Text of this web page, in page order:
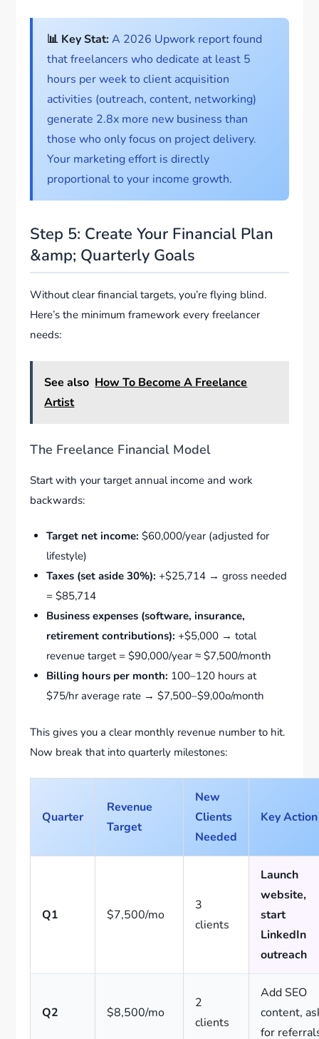
📊 Key Stat: A 2026 Upwork report found
that freelancers who dedicate at least 5
hours per week to client acquisition
activities (outreach, content, networking)
generate 2.8x more new business than
those who only focus on project delivery.
Your marketing effort is directly
proportional to your income growth.
Step 5: Create Your Financial Plan
&amp; Quarterly Goals
Without clear financial targets, you’re flying blind.
Here’s the minimum framework every freelancer
needs:
See also How To Become A Freelance
Artist
The Freelance Financial Model
Start with your target annual income and work
backwards:
Target net income: $60,000/year (adjusted for
lifestyle)
Taxes (set aside 30%): +$25,714 → gross needed
= $85,714
Business expenses (software, insurance,
retirement contributions): +$5,000 → total
revenue target = $90,000/year ≈ $7,500/month
Billing hours per month: 100–120 hours at
$75/hr average rate → $7,500–$9,00o/month
This gives you a clear monthly revenue number to hit.
Now break that into quarterly milestones:
Quarter
Revenue
Target
New
Clients
Needed
Key Action
Q1 $7,500/mo
3
clients
Launch
website,
start
LinkedIn
outreach
Q2 $8,500/mo
2
clients
Add SEO
content,
for